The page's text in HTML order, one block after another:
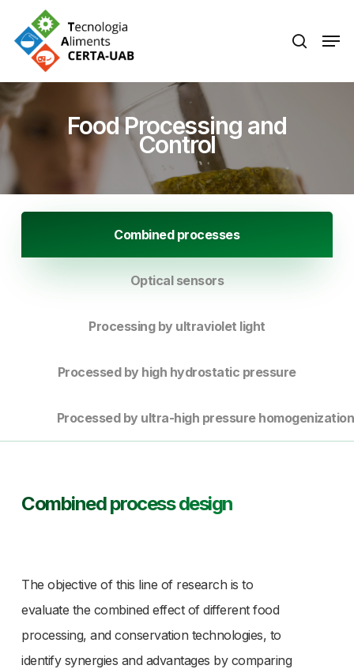
content
search
Food Processing and
Control
Combined processes
Optical sensors
Processing by ultraviolet light
Processed by high hydrostatic pressure
Processed by ultra-high pressure homogenization
Combined process design
The objective of this line of research is to
evaluate the combined effect of different food
processing, and conservation technologies, to
identify synergies and advantages by comparing
Close